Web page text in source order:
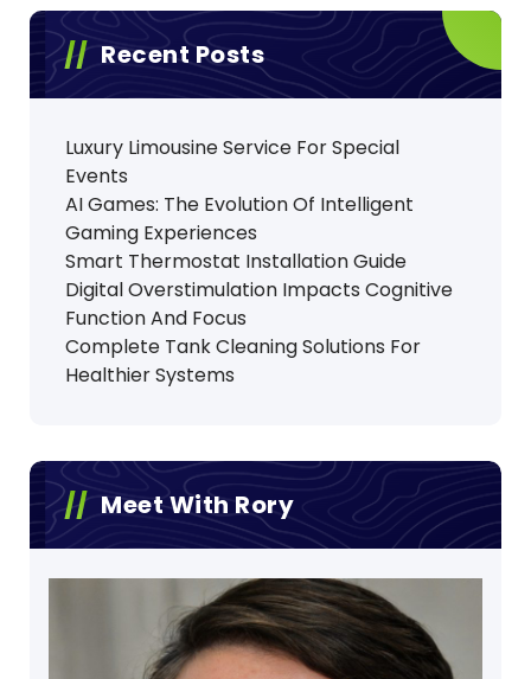
Recent Posts
Luxury Limousine Service For Special
Events
AI Games: The Evolution Of Intelligent
Gaming Experiences
Smart Thermostat Installation Guide
Digital Overstimulation Impacts Cognitive
Function And Focus
Complete Tank Cleaning Solutions For
Healthier Systems
Meet With Rory